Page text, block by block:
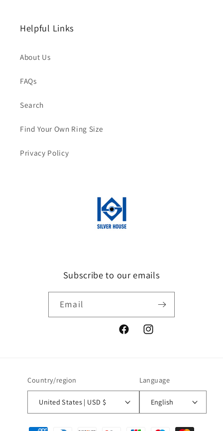
Helpful Links
About Us
FAQs
Search
Find Your Own Ring Size
Privacy Policy
Subscribe to our emails
Email
FacebookInstagram
Country/region
United States | USD $
Language
English
Payment